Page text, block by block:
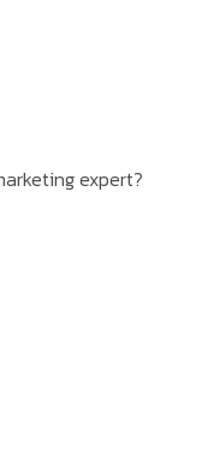
expert?